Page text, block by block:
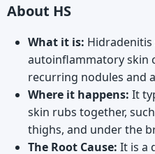
About HS
What it is: Hidradenitis
autoinflammatory skin
recurring nodules and
Where it happens: It
skin rubs together,
thighs, and under the
The Root Cause: It is a